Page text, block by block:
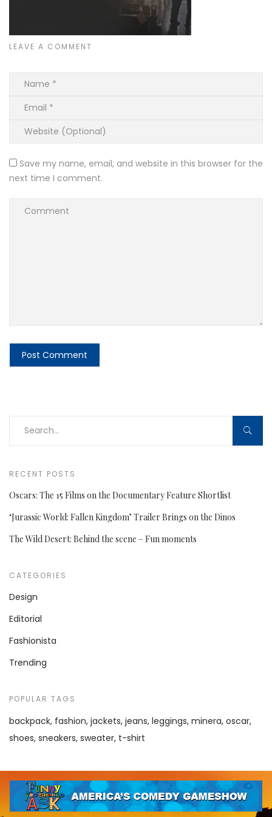
LEAVE A COMMENT
Save my name, email, and website in this browser for the
next time I comment.
RECENT POSTS
Oscars: The 15 Films on the Documentary Feature Shortlist
‘Jurassic World: Fallen Kingdom’ Trailer Brings on the Dinos
The Wild Desert: Behind the scene – Fun moments
CATEGORIES
Design
Editorial
Fashionista
Trending
POPULAR TAGS
backpack fashion jackets jeans leggings minera oscar
shoes sneakers sweater t-shirt